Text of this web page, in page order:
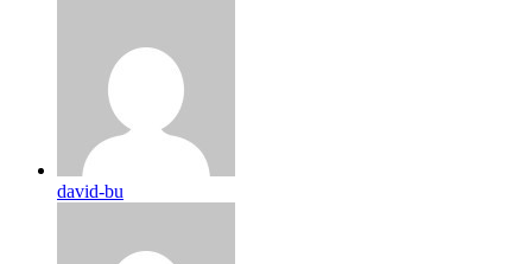
david-bu